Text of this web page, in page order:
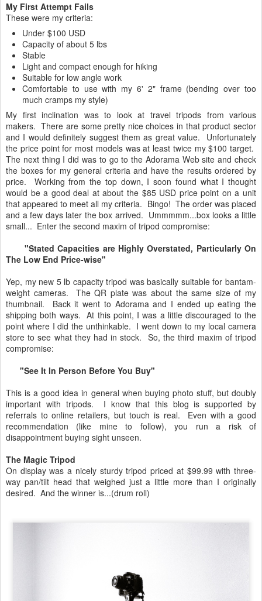
My First Attempt Fails
These were my criteria:
Under $100 USD
Capacity of about 5 lbs
Stable
Light and compact enough for hiking
Suitable for low angle work
Comfortable to use with my 6' 2" frame (bending over too
much cramps my style)
My first inclination was to look at travel tripods from various
makers. There are some pretty nice choices in that product sector
and I would definitely suggest them as great value. Unfortunately
the price point for most models was at least twice my $100 target.
The next thing I did was to go to the Adorama Web site and check
the boxes for my general criteria and have the results ordered by
price. Working from the top down, I soon found what I thought
would be a good deal at about the $85 USD price point on a unit
that appeared to meet all my criteria. Bingo! The order was placed
and a few days later the box arrived. Ummmmm...box looks a little
small... Enter the second maxim of tripod compromise:
"Stated Capacities are Highly Overstated, Particularly On
The Low End Price-wise"
Yep, my new 5 lb capacity tripod was basically suitable for bantam-
weight cameras. The QR plate was about the same size of my
thumbnail. Back it went to Adorama and I ended up eating the
shipping both ways. At this point, I was a little discouraged to the
point where I did the unthinkable. I went down to my local camera
store to see what they had in stock. So, the third maxim of tripod
compromise:
"See It In Person Before You Buy"
This is a good idea in general when buying photo stuff, but doubly
important with tripods. I know that this blog is supported by
referrals to online retailers, but touch is real. Even with a good
recommendation (like mine to follow), you run a risk of
disappointment buying sight unseen.
The Magic Tripod
On display was a nicely sturdy tripod priced at $99.99 with three-
way pan/tilt head that weighed just a little more than I originally
desired. And the winner is...(drum roll)